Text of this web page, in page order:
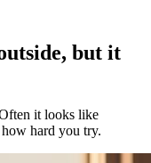
but it
it looks like
hard you try.